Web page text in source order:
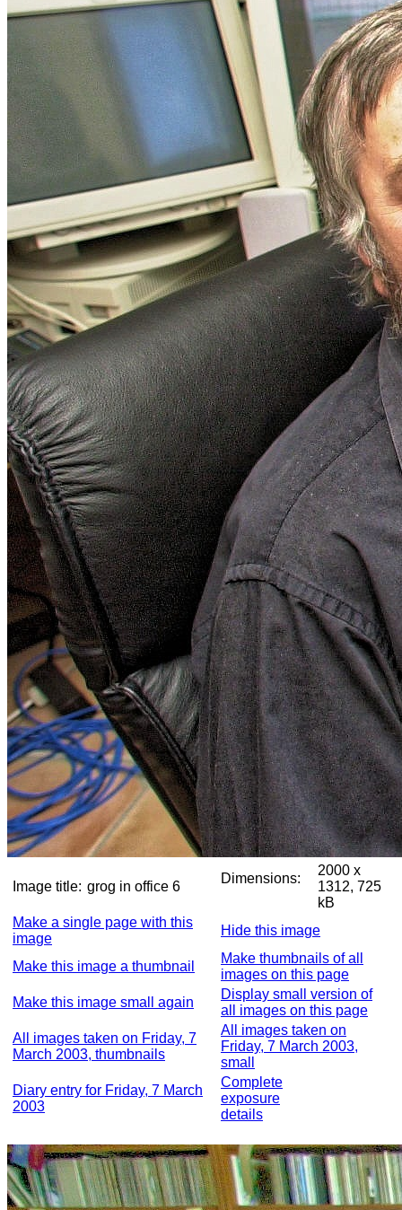
Image title: grog in office 6
Dimensions:
2000 x
1312, 725
kB
Make a single page with this
image
Hide this image
Make this image a thumbnail
Make thumbnails of all
images on this page
Make this image small again
Display small version of
all images on this page
All images taken on Friday, 7
March 2003, thumbnails
All images taken on
Friday, 7 March 2003,
small
Diary entry for Friday, 7 March
2003
Complete
exposure
details